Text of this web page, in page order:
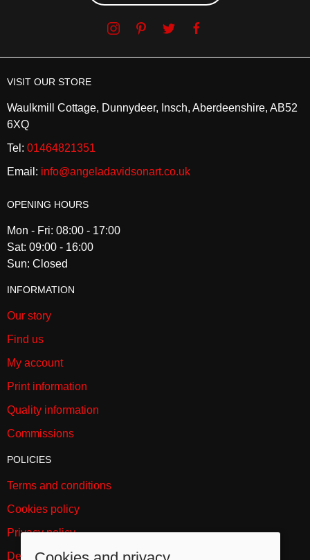
VISIT OUR STORE
Waulkmill Cottage, Dunnydeer, Insch, Aberdeenshire, AB52
6XQ
Tel: 01464821351
Email: info@angeladavidsonart.co.uk
OPENING HOURS
Mon - Fri: 08:00 - 17:00
Sat: 09:00 - 16:00
Sun: Closed
INFORMATION
Our story
Find us
My account
Print information
Quality information
Commissions
POLICIES
Terms and conditions
Cookies policy
Privacy policy
Delivery and returns policy